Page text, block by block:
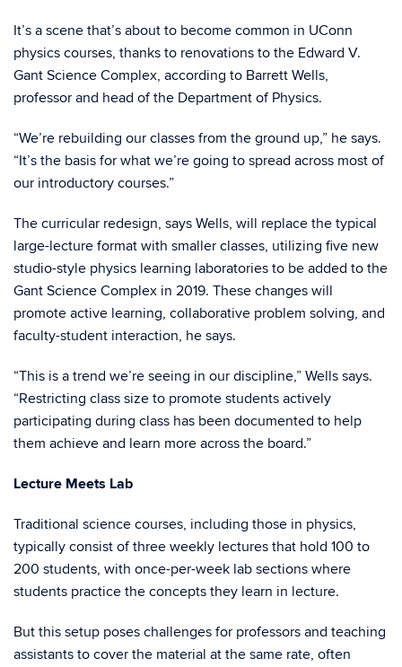
It’s a scene that’s about to become common in UConn
physics courses, thanks to renovations to the Edward V.
Gant Science Complex, according to Barrett Wells,
professor and head of the Department of Physics.
“We’re rebuilding our classes from the ground up,” he says.
“It’s the basis for what we’re going to spread across most of
our introductory courses.”
The curricular redesign, says Wells, will replace the typical
large-lecture format with smaller classes, utilizing five new
studio-style physics learning laboratories to be added to the
Gant Science Complex in 2019. These changes will
promote active learning, collaborative problem solving, and
faculty-student interaction, he says.
“This is a trend we’re seeing in our discipline,” Wells says.
“Restricting class size to promote students actively
participating during class has been documented to help
them achieve and learn more across the board.”
Lecture Meets Lab
Traditional science courses, including those in physics,
typically consist of three weekly lectures that hold 100 to
200 students, with once-per-week lab sections where
students practice the concepts they learn in lecture.
But this setup poses challenges for professors and teaching
assistants to cover the material at the same rate, often